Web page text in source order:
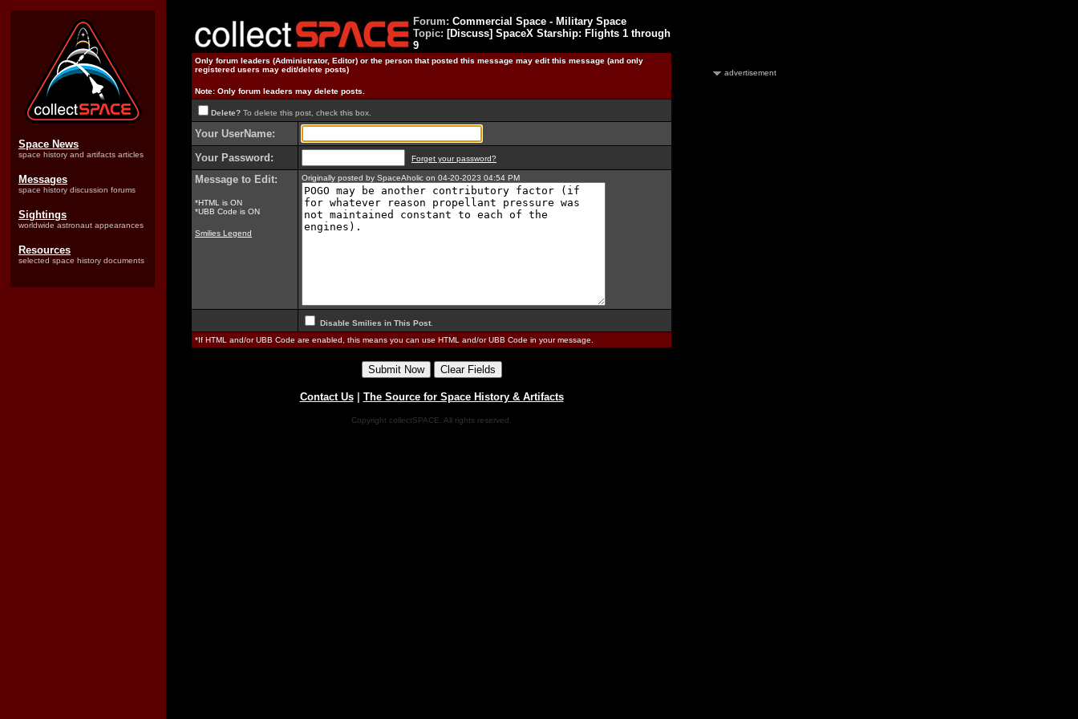
Space News
space history and artifacts articles
Messages
space history discussion forums
Sightings
worldwide astronaut appearances
Resources
selected space history documents
Forum: Commercial Space - Military Space
Topic: [Discuss] SpaceX Starship: Flights 1 through
9
Only forum leaders (Administrator, Editor) or the person that posted this message may edit this message (and only
registered users may edit/delete posts)
Note: Only forum leaders may delete posts.
Delete? To delete this post, check this box.
Your UserName:
Your Password:
Forget your password?
Message to Edit:
*HTML is ON
*UBB Code is ON
Smilies Legend
Originally posted by SpaceAholic on 04-20-2023 04:54 PM
Disable Smilies in This Post
*If HTML and/or UBB Code are enabled, this means you can use HTML and/or UBB Code in your message.
Contact Us| The Source for Space History & Artifacts
Copyright collectSPACE. All rights reserved.
advertisement